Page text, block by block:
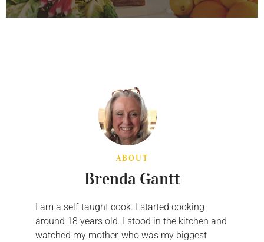
ABOUT
Brenda Gantt
I am a self-taught cook. I started cooking
around 18 years old. I stood in the kitchen and
watched my mother, who was my biggest